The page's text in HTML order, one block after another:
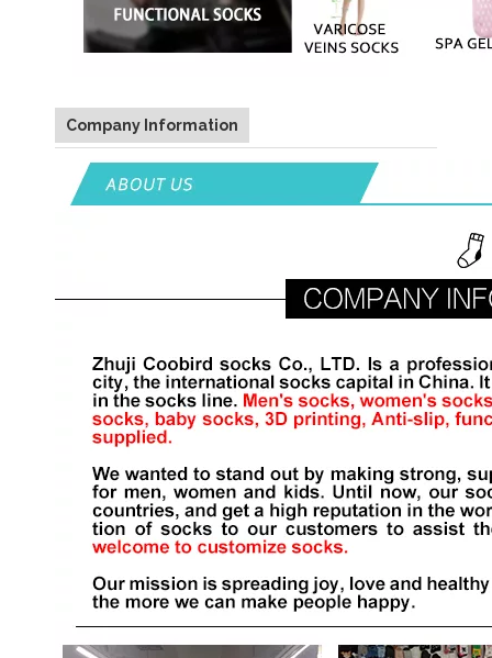
Company Information